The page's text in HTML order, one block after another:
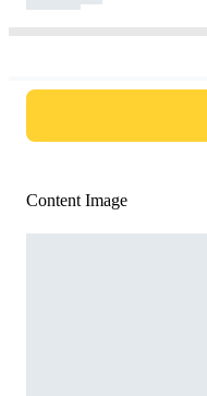
Content Image